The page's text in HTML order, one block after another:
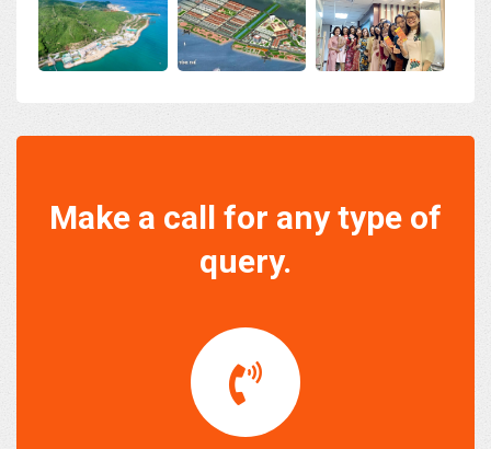
Make a call for any type of
query.